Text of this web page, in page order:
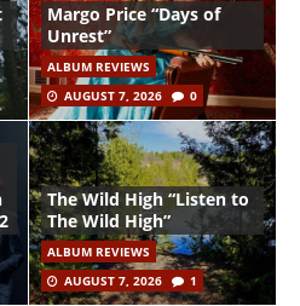
Margo Price “Days of
Unrest”
ALBUM REVIEWS
AUGUST 7, 2026
0
The Wild High “Listen to
The Wild High”
ALBUM REVIEWS
AUGUST 7, 2026
1